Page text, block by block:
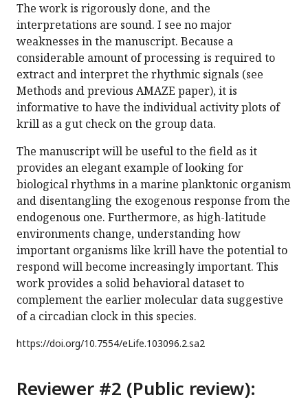
The work is rigorously done, and the
interpretations are sound. I see no major
weaknesses in the manuscript. Because a
considerable amount of processing is required to
extract and interpret the rhythmic signals (see
Methods and previous AMAZE paper), it is
informative to have the individual activity plots of
krill as a gut check on the group data.
The manuscript will be useful to the field as it
provides an elegant example of looking for
biological rhythms in a marine planktonic organism
and disentangling the exogenous response from the
endogenous one. Furthermore, as high-latitude
environments change, understanding how
important organisms like krill have the potential to
respond will become increasingly important. This
work provides a solid behavioral dataset to
complement the earlier molecular data suggestive
of a circadian clock in this species.
https://doi.org/10.7554/eLife.103096.2.sa2
Reviewer #2 (Public review):